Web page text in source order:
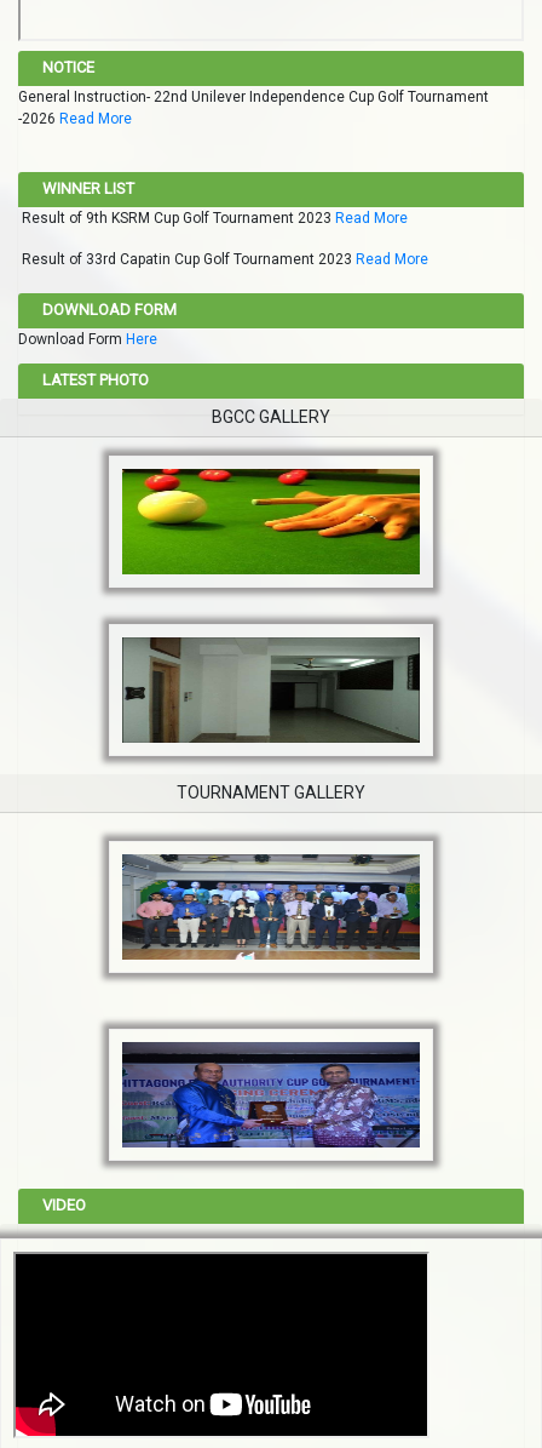
NOTICE
General Instruction- 22nd Unilever Independence Cup Golf Tournament
-2026 Read More
WINNER LIST
Result of 9th KSRM Cup Golf Tournament 2023 Read More
Result of 33rd Capatin Cup Golf Tournament 2023 Read More
DOWNLOAD FORM
Download Form Here
LATEST PHOTO
BGCC GALLERY
TOURNAMENT GALLERY
VIDEO